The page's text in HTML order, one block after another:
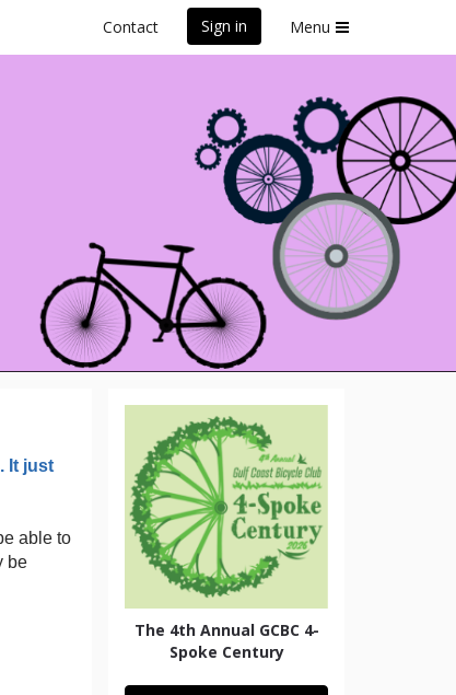
Contact Sign in Menu
The 4th Annual GCBC 4-
Spoke Century
It just
able to
be